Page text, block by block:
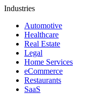
Industries
Automotive
Healthcare
Real Estate
Legal
Home Services
eCommerce
Restaurants
SaaS